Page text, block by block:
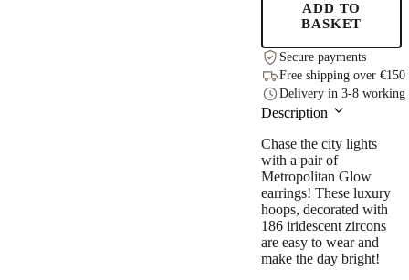
Earrings
quantity
ADD TO
BASKET
Secure payments
Free shipping over €150
Delivery in 3-8 working
Description
Chase the city lights
with a pair of
Metropolitan Glow
earrings! These luxury
hoops, decorated with
186 iridescent zircons
are easy to wear and
make the day bright!